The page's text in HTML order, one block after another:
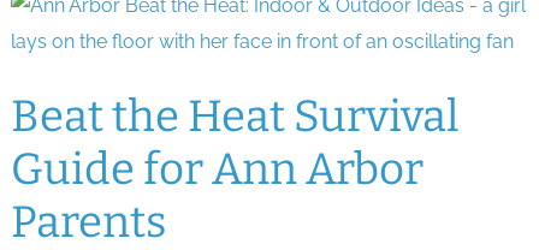
Supplies
Beat the Heat Survival
Guide for Ann Arbor
Parents